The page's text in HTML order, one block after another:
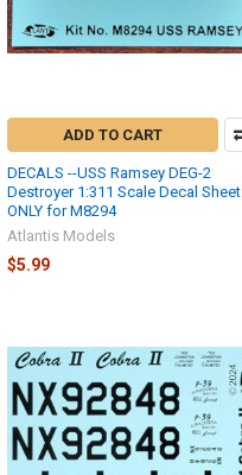
ADD TO CART
DECALS --USS Ramsey DEG-2
Destroyer 1:311 Scale Decal Sheet
ONLY for M8294
Atlantis Models
$5.99